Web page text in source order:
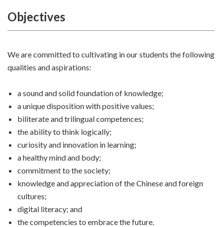
Objectives
We are committed to cultivating in our students the following
qualities and aspirations:
a sound and solid foundation of knowledge;
a unique disposition with positive values;
biliterate and trilingual competences;
the ability to think logically;
curiosity and innovation in learning;
a healthy mind and body;
commitment to the society;
knowledge and appreciation of the Chinese and foreign
cultures;
digital literacy; and
the competencies to embrace the future.